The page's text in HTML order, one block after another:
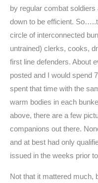
by regular combat
down to be efficient.
circle of interconnected
untrained) clerks, cooks,
first line defenders. About
posted and I would spend
spent that time with the
warm bodies in each
above, there are a few
companions out there.
and at best had only
issued in the weeks prior
Not that it mattered much,